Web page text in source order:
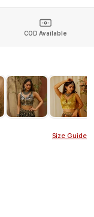
COD Available
Size Guide